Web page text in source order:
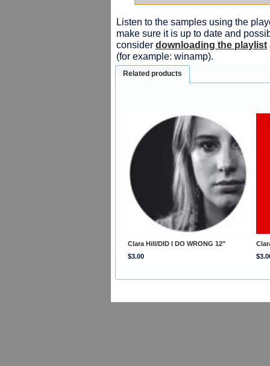
Listen to the samples using the
make sure it is up to date and
consider downloading the playlist
(for example: winamp).
Related products
Clara Hill/DID I DO WRONG 12"
$3.00